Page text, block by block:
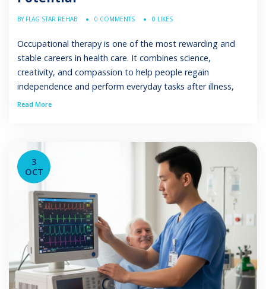
BY FLAG STAR REHAB 0 COMMENTS 0 LIKES
Occupational therapy is one of the most rewarding and
stable careers in health care. It combines science,
creativity, and compassion to help people regain
independence and perform everyday tasks after illness,
injury, or developmental challenges. For those asking, “Is
Read More
3
OCT